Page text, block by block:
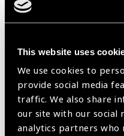
This website uses
We use cookies to
provide social media
traffic. We also share
our site with our social
analytics partners
network, thereby
health care. He serves as
200 hospitals nationwide
collaborative treatment,
cost of patients.
Apart from regular training
Tongren Charity
personnel at primary level,